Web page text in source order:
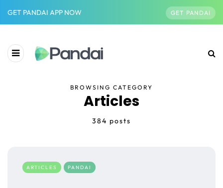
GET PANDAI APP NOW GET PANDAI
BROWSING CATEGORY
Articles
384 posts
ARTICLES PANDAI